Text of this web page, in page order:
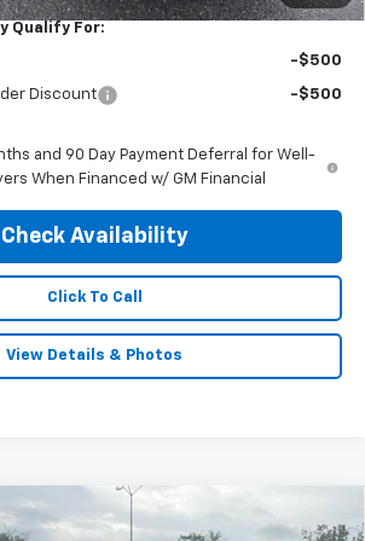
Qualify For:
-$500
Discount
-$500
and 90 Day Payment Deferral for Well-
When Financed w/ GM Financial
Check Availability
Click To Call
View Details & Photos
Silverado 2500 HD
$65,995